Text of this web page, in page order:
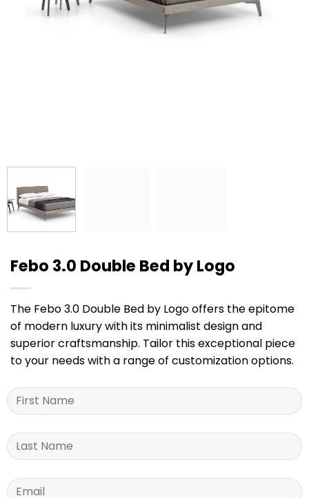
Febo 3.0 Double Bed by Logo
The Febo 3.0 Double Bed by Logo offers the epitome
of modern luxury with its minimalist design and
superior craftsmanship. Tailor this exceptional piece
to your needs with a range of customization options.